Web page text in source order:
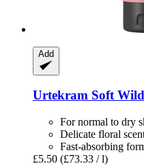
Add
Urtekram Soft
For normal to dry
Delicate floral
Fast-absorbing
£5.50 (£73.33 / l)